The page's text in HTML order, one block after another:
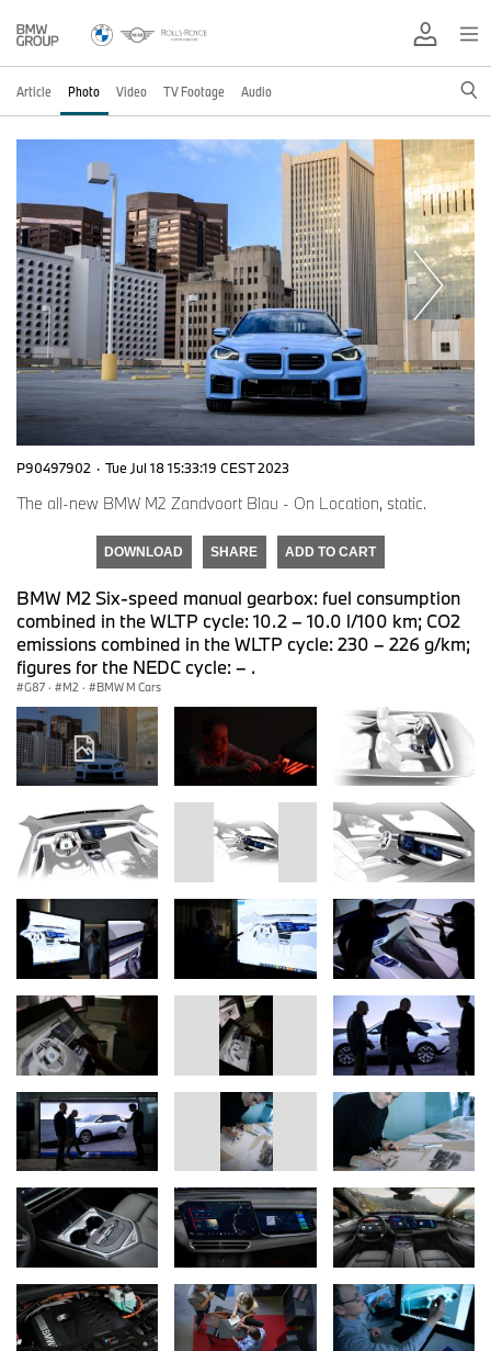
Article Photo Video TV Footage Audio
P90497902 · Tue Jul 18 15:33:19 CEST 2023
The all-new BMW M2 Zandvoort Blau - On Location, static.
DOWNLOAD SHARE ADD TO CART
BMW M2 Six-speed manual gearbox: fuel consumption
combined in the WLTP cycle: 10.2 – 10.0 l/100 km; CO2
emissions combined in the WLTP cycle: 230 – 226 g/km;
figures for the NEDC cycle: – .
G87 · M2 · BMW M Cars